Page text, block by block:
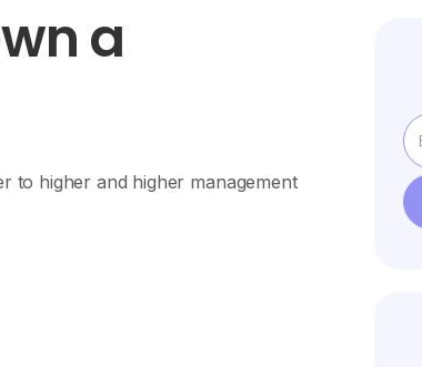
a
to higher and higher management